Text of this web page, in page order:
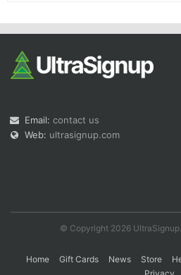
Email: contact us
Web: ultrasignup.com
© Copyright 2026
Home Gift Cards News Store